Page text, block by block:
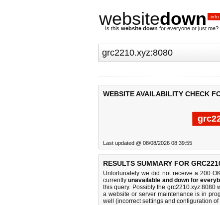
websitedown .info
Is this website down for everyone or just me?
WEBSITE AVAILABILITY CHECK
Last updated @ 08/08/2026 08:39:55
RESULTS SUMMARY FOR
Unfortunately we did not receive a 200
currentlyunavailable and down for
this query. Possibly the
a website or server maintenance is in
well (incorrect settings and configuration